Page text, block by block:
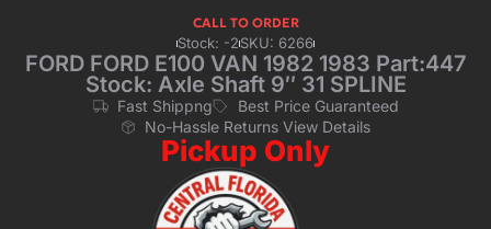
CALL TO ORDER
Stock: -2SKU: 6266
FORD FORD E100 VAN 1982 1983 Part:447
Stock: Axle Shaft 9″ 31 SPLINE
Fast Shippng
Best Price Guaranteed
No-Hassle Returns View Details
Pickup Only